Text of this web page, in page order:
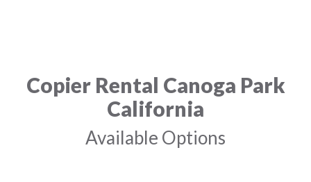
Copier Rental Canoga Park
California
Available Options